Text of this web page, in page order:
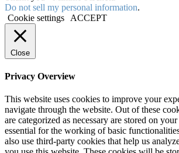
Do not sell my personal information.
Cookie settings
ACCEPT
Close
Privacy Overview
This website uses cookies to improve your
navigate through the website. Out of these
are categorized as necessary are stored on
essential for the working of basic
also use third-party cookies that help us